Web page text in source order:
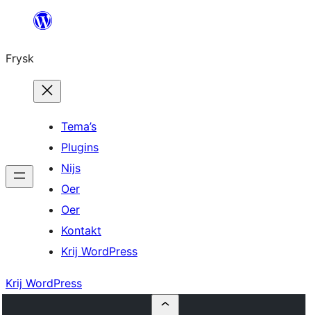
Fierder
ynhâld
Frysk
Tema’s
Plugins
Nijs
Oer
Oer
Kontakt
Krij WordPress
Krij WordPress